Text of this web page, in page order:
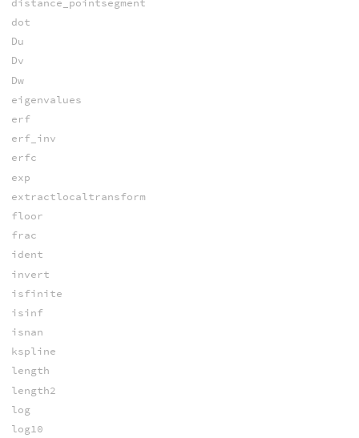
distance_pointsegment
dot
Du
Dv
Dw
eigenvalues
erf
erf_inv
erfc
exp
extractlocaltransform
floor
frac
ident
invert
isfinite
isinf
isnan
kspline
length
length2
log
log10